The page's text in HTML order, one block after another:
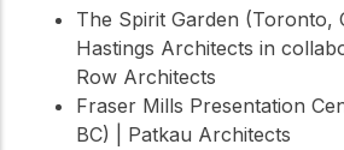
The Spirit Garden (Toronto,
Hastings Architects in
Row Architects
Fraser Mills Presentation
BC) | Patkau Architects